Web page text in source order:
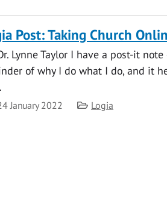
Post: Taking Church
Lynne Taylor I have a post-it
of why I do what I do, and it
January 2022 Category
Logia